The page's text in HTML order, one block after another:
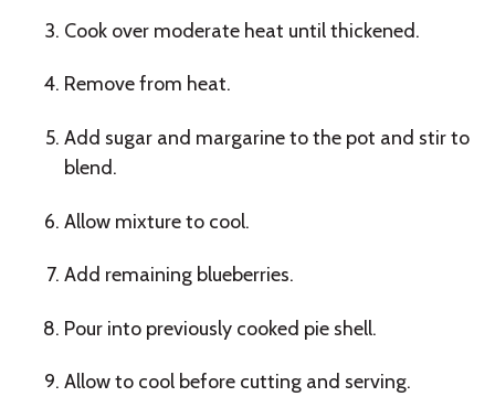
Cook over moderate heat until thickened.
Remove from heat.
Add sugar and margarine to the pot and stir to
blend.
Allow mixture to cool.
Add remaining blueberries.
Pour into previously cooked pie shell.
Allow to cool before cutting and serving.